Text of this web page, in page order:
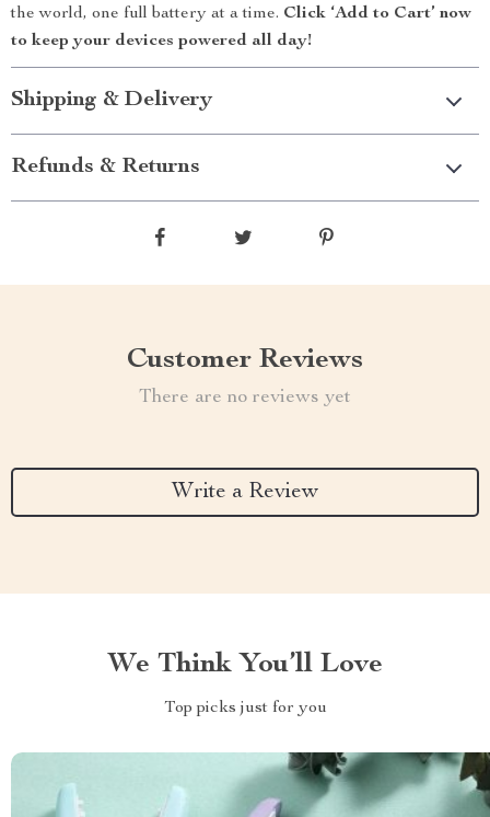
the world, one full battery at a time. Click ‘Add to Cart’ now
to keep your devices powered all day!
Shipping & Delivery
Refunds & Returns
Customer Reviews
There are no reviews yet
Write a Review
We Think You’ll Love
Top picks just for you